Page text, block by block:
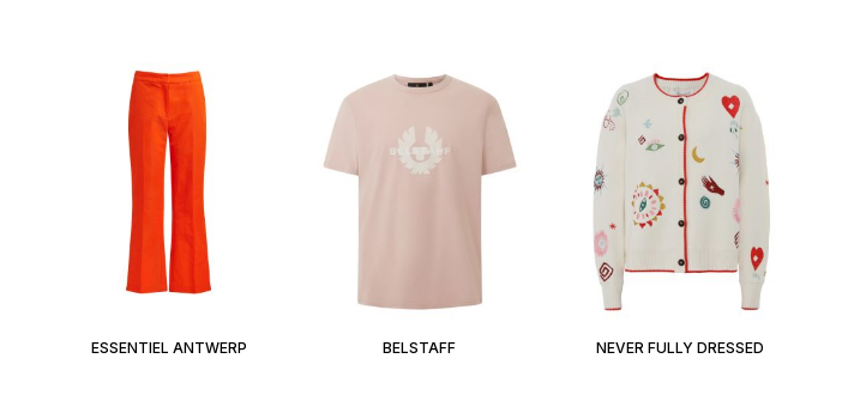
ESSENTIEL ANTWERP BELSTAFF NEVER FULLY DRESSED